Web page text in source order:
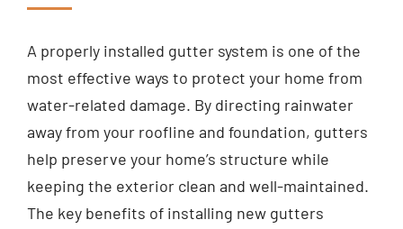
A properly installed gutter system is one of the
most effective ways to protect your home from
water-related damage. By directing rainwater
away from your roofline and foundation, gutters
help preserve your home’s structure while
keeping the exterior clean and well-maintained.
The key benefits of installing new gutters